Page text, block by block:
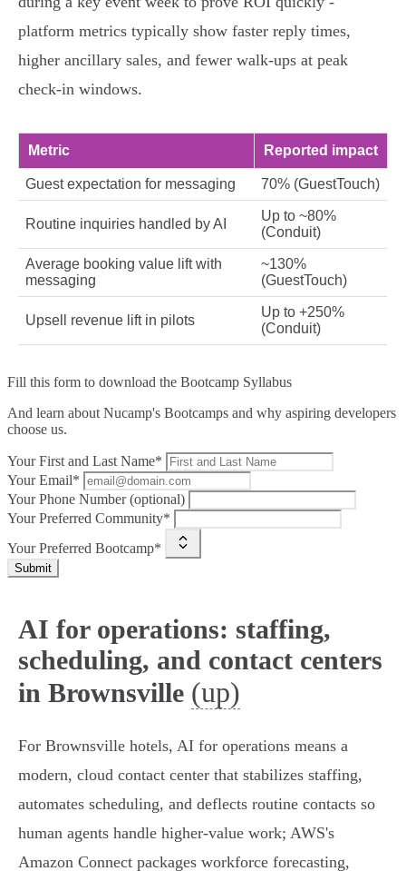
platform metrics typically show faster reply times,
higher ancillary sales, and fewer walk‑ups at peak
check‑in windows.
Metric Reported impact
Guest expectation for messaging 70% (GuestTouch)
Routine inquiries handled by AI
Up to ~80%
(Conduit)
Average booking value lift with
messaging
~130%
(GuestTouch)
Upsell revenue lift in pilots
Up to +250%
(Conduit)
Fill this form to download the Bootcamp Syllabus
And learn about Nucamp's Bootcamps and why aspiring developers
choose us.
Your First and Last Name*
Your Email*
Your Phone Number (optional)
Your Preferred Community*
Your Preferred Bootcamp*
Submit
AI for operations: staffing,
scheduling, and contact centers
in Brownsville (up)
For Brownsville hotels, AI for operations means a
modern, cloud contact center that stabilizes staffing,
automates scheduling, and deflects routine contacts so
human agents handle higher‑value work; AWS's
Amazon Connect packages workforce forecasting,